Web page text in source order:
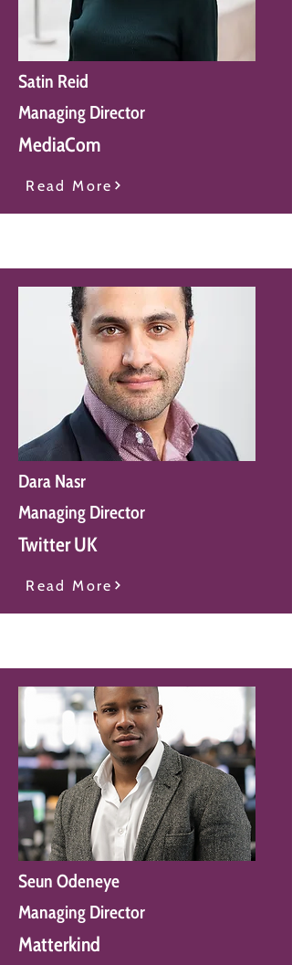
Satin Reid
Managing Director
MediaCom
Read More
Dara Nasr
Managing Director
Twitter UK
Read More
Seun Odeneye
Managing Director
Matterkind